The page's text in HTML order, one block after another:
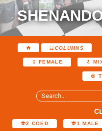
COLUMNS
FEMALE
2 COED 1 MALE